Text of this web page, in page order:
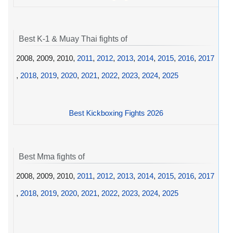
Best K-1 & Muay Thai fights of
2008, 2009, 2010, 2011, 2012, 2013, 2014, 2015, 2016, 2017
, 2018, 2019, 2020, 2021, 2022, 2023, 2024, 2025
Best Kickboxing Fights 2026
Best Mma fights of
2008, 2009, 2010, 2011, 2012, 2013, 2014, 2015, 2016, 2017
, 2018, 2019, 2020, 2021, 2022, 2023, 2024, 2025